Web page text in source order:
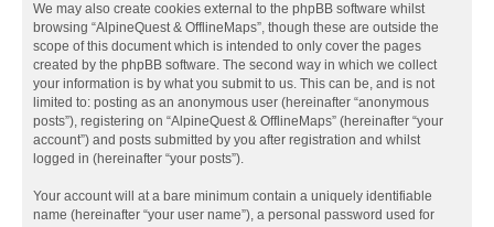
We may also create cookies external to the phpBB software whilst
browsing “AlpineQuest & OfflineMaps”, though these are outside the
scope of this document which is intended to only cover the pages
created by the phpBB software. The second way in which we collect
your information is by what you submit to us. This can be, and is not
limited to: posting as an anonymous user (hereinafter “anonymous
posts”), registering on “AlpineQuest & OfflineMaps” (hereinafter “your
account”) and posts submitted by you after registration and whilst
logged in (hereinafter “your posts”).
Your account will at a bare minimum contain a uniquely identifiable
name (hereinafter “your user name”), a personal password used for